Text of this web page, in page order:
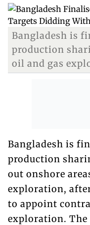
Bangladesh is
production
oil and gas
Bangladesh is
production
out onshore
exploration,
to appoint
exploration. The